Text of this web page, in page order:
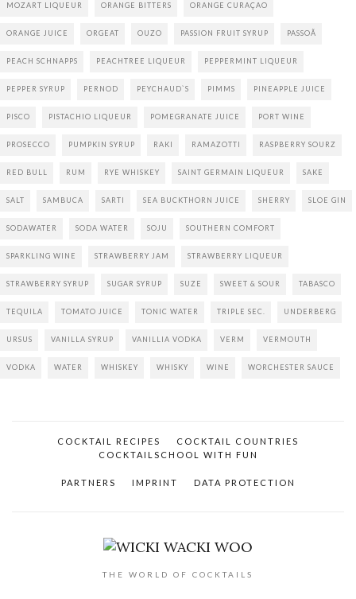
MOZART LIQUEUR ORANGE BITTERS ORANGE CURAÇAO
ORANGE JUICE ORGEAT OUZO PASSION FRUIT SYRUP PASSOÃ
PEACH SCHNAPPS PEACHTREE LIQUEUR PEPPERMINT LIQUEUR
PEPPER SYRUP PERNOD PEYCHAUD`S PIMMS PINEAPPLE JUICE
PISCO PISTACHIO LIQUEUR POMEGRANATE JUICE PORT WINE
PROSECCO PUMPKIN SYRUP RAKI RAMAZOTTI RASPBERRY SOURZ
RED BULL RUM RYE WHISKEY SAINT GERMAIN LIQUEUR SAKE
SALT SAMBUCA SARTI SEA BUCKTHORN JUICE SHERRY SLOE GIN
SODAWATER SODA WATER SOJU SOUTHERN COMFORT
SPARKLING WINE STRAWBERRY JAM STRAWBERRY LIQUEUR
STRAWBERRY SYRUP SUGAR SYRUP SUZE SWEET & SOUR TABASCO
TEQUILA TOMATO JUICE TONIC WATER TRIPLE SEC. UNDERBERG
URSUS VANILLA SYRUP VANILLIA VODKA VERM VERMOUTH
VODKA WATER WHISKEY WHISKY WINE WORCHESTER SAUCE
COCKTAIL RECIPES
COCKTAIL COUNTRIES
COCKTAILSCHOOL WITH FUN
PARTNERS IMPRINT DATA PROTECTION
THE WORLD OF COCKTAILS